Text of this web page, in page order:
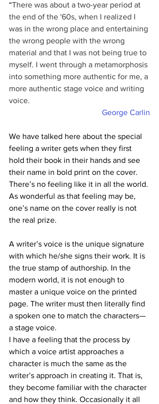
“There was about a two-year period at
the end of the '60s, when I realized I
was in the wrong place and entertaining
the wrong people with the wrong
material and that I was not being true to
myself. I went through a metamorphosis
into something more authentic for me, a
more authentic stage voice and writing
voice.
George Carlin
We have talked here about the special
feeling a writer gets when they first
hold their book in their hands and see
their name in bold print on the cover.
There’s no feeling like it in all the world.
As wonderful as that feeling may be,
one’s name on the cover really is not
the real prize.
A writer’s voice is the unique signature
with which he/she signs their work. It is
the true stamp of authorship. In the
modern world, it is not enough to
master a unique voice on the printed
page. The writer must then literally find
a spoken one to match the characters—
a stage voice.
I have a feeling that the process by
which a voice artist approaches a
character is much the same as the
writer’s approach in creating it. That is,
they become familiar with the character
and how they think. Occasionally it all